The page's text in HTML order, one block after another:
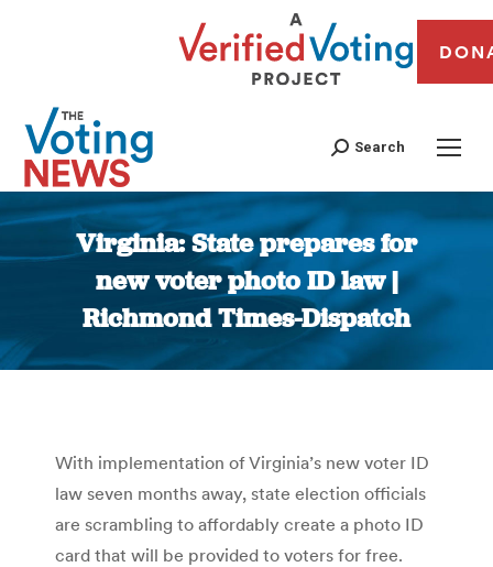
Search
Virginia: State prepares for
new voter photo ID law |
Richmond Times-Dispatch
You are here:
With implementation of Virginia’s new voter ID
law seven months away, state election officials
are scrambling to affordably create a photo ID
card that will be provided to voters for free.